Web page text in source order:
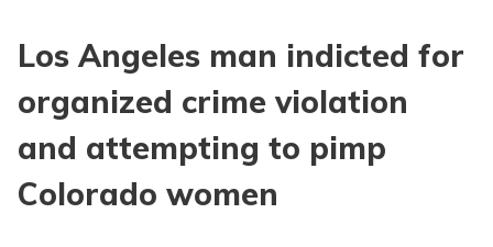
Los Angeles man indicted for
organized crime violation
and attempting to pimp
Colorado women